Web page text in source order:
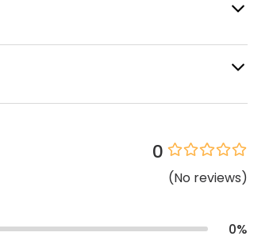
0
(No reviews)
0%